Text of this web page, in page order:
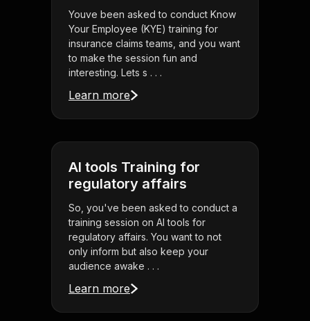
Youve been asked to conduct Know
Your Employee (KYE) training for
insurance claims teams, and you want
to make the session fun and
interesting. Lets s . . .
Learn more
AI tools Training for
regulatory affairs
So, you've been asked to conduct a
training session on AI tools for
regulatory affairs. You want to not
only inform but also keep your
audience awake . . .
Learn more